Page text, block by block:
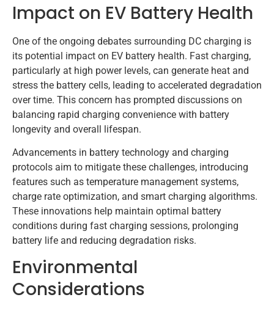
Impact on EV Battery Health
One of the ongoing debates surrounding DC charging is
its potential impact on EV battery health. Fast charging,
particularly at high power levels, can generate heat and
stress the battery cells, leading to accelerated degradation
over time. This concern has prompted discussions on
balancing rapid charging convenience with battery
longevity and overall lifespan.
Advancements in battery technology and charging
protocols aim to mitigate these challenges, introducing
features such as temperature management systems,
charge rate optimization, and smart charging algorithms.
These innovations help maintain optimal battery
conditions during fast charging sessions, prolonging
battery life and reducing degradation risks.
Environmental
Considerations